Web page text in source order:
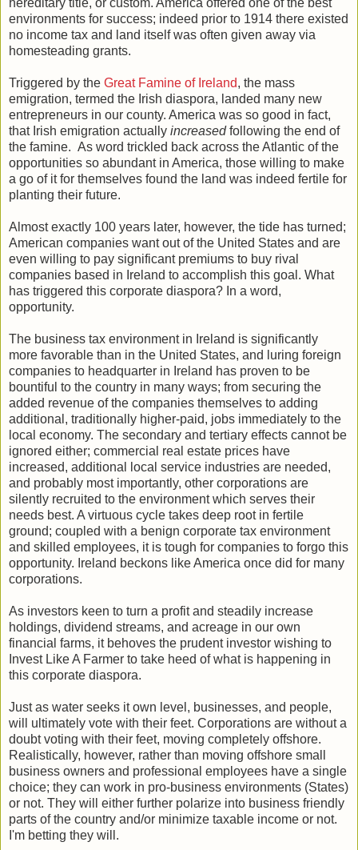
environments for success; indeed prior to 1914 there existed
no income tax and land itself was often given away via
homesteading grants.
Triggered by the Great Famine of Ireland, the mass
emigration, termed the Irish diaspora, landed many new
entrepreneurs in our county. America was so good in fact,
that Irish emigration actually increasedfollowing the end of
the famine. As word trickled back across the Atlantic of the
opportunities so abundant in America, those willing to make
a go of it for themselves found the land was indeed fertile for
planting their future.
Almost exactly 100 years later, however, the tide has turned;
American companies want out of the United States and are
even willing to pay significant premiums to buy rival
companies based in Ireland to accomplish this goal. What
has triggered this corporate diaspora? In a word,
opportunity.
The business tax environment in Ireland is significantly
more favorable than in the United States, and luring foreign
companies to headquarter in Ireland has proven to be
bountiful to the country in many ways; from securing the
added revenue of the companies themselves to adding
additional, traditionally higher-paid, jobs immediately to the
local economy. The secondary and tertiary effects cannot be
ignored either; commercial real estate prices have
increased, additional local service industries are needed,
and probably most importantly, other corporations are
silently recruited to the environment which serves their
needs best. A virtuous cycle takes deep root in fertile
ground; coupled with a benign corporate tax environment
and skilled employees, it is tough for companies to forgo this
opportunity. Ireland beckons like America once did for many
corporations.
As investors keen to turn a profit and steadily increase
holdings, dividend streams, and acreage in our own
financial farms, it behoves the prudent investor wishing to
Invest Like A Farmer to take heed of what is happening in
this corporate diaspora.
Just as water seeks it own level, businesses, and people,
will ultimately vote with their feet. Corporations are without a
doubt voting with their feet, moving completely offshore.
Realistically, however, rather than moving offshore small
business owners and professional employees have a single
choice; they can work in pro-business environments (States)
or not. They will either further polarize into business friendly
parts of the country and/or minimize taxable income or not.
I'm betting they will.